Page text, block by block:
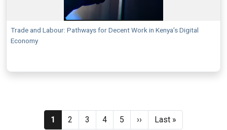
Trade and Labour: Pathways for Decent Work in Kenya’s Digital
Economy
Pagination
Current page
1 Page
2 Page
3 Page
4 Page
5 Next page
›› Last page
Last »